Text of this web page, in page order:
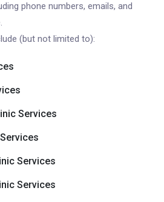
phone numbers, emails, and
(but not limited to):
Services
Services
Services